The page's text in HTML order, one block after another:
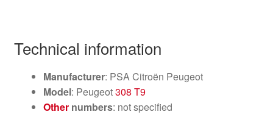
Technical information
Manufacturer: PSA Citroën Peugeot
Model: Peugeot308 T9
Othernumbers: not specified